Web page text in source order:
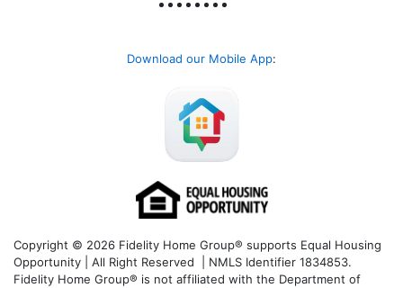
Download our Mobile App:
Copyright © 2026 Fidelity Home Group® supports Equal Housing
Opportunity | All Right Reserved | NMLS Identifier 1834853.
Fidelity Home Group® is not affiliated with the Department of